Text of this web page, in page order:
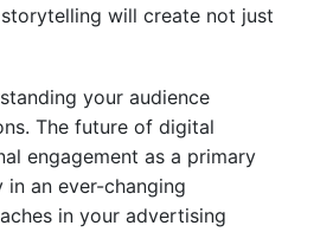
will create not just
your audience
The future of digital
engagement as a primary
an ever-changing
in your advertising